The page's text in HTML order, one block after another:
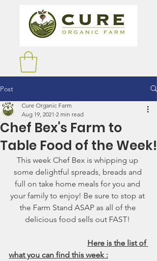
Post
Chef Bex's Farm to
Table Food of the Week!
Cure Organic Farm
Aug 19, 2021 2 min read
This week Chef Bex is whipping up
some delightful spreads, breads and
full on take home meals for you and
your family to enjoy! Be sure to stop at
the Farm Stand ASAP as all of the
delicious food sells out FAST!
what you can find this week :